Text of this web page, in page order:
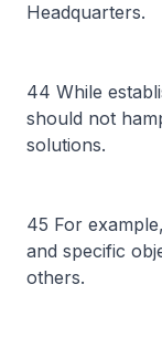
Headquarters.
44 While
should not
solutions.
45 For
and specific
others.